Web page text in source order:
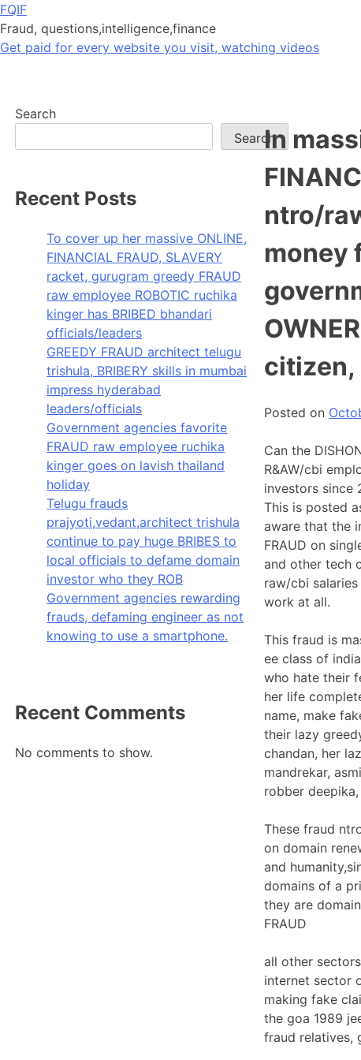
Skip
to
content
FQIF
Fraud, questions,intelligence,finance
Get paid for every website you visit, watching videos
In
ntro/
money
citizen,
Posted on
Can the
R&AW/cbi
investors since
This is posted
aware that the
FRAUD on
and other tech
raw/cbi
work at all.
This fraud is
ee class of
who hate their
her life
name, make
their lazy
chandan, her
mandrekar,
robber
These fraud
on domain
and
domains of a
they are
FRAUD
all other
internet sector
making fake
the goa 1989
fraud relatives,
Search
Search
Recent Posts
To cover up her massive ONLINE,
FINANCIAL FRAUD, SLAVERY
racket, gurugram greedy FRAUD
raw employee ROBOTIC ruchika
kinger has BRIBED bhandari
officials/leaders
GREEDY FRAUD architect telugu
trishula, BRIBERY skills in mumbai
impress hyderabad
leaders/officials
Government agencies favorite
FRAUD raw employee ruchika
kinger goes on lavish thailand
holiday
Telugu frauds
prajyoti,vedant,architect trishula
continue to pay huge BRIBES to
local officials to defame domain
investor who they ROB
Government agencies rewarding
frauds, defaming engineer as not
knowing to use a smartphone.
Recent Comments
No comments to show.